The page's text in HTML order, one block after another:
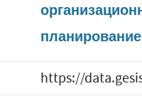
планирование
https://